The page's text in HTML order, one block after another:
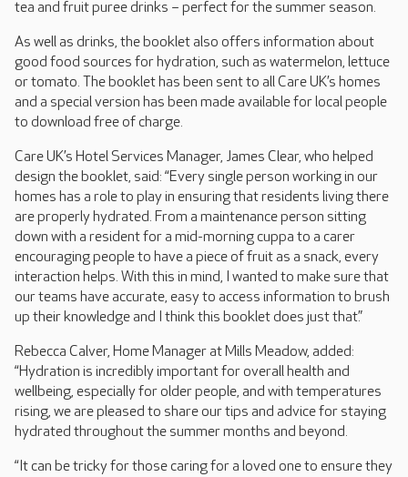
tea and fruit puree drinks – perfect for the summer season.
As well as drinks, the booklet also offers information about
good food sources for hydration, such as watermelon, lettuce
or tomato. The booklet has been sent to all Care UK’s homes
and a special version has been made available for local people
to download free of charge.
Care UK’s Hotel Services Manager, James Clear, who helped
design the booklet, said: “Every single person working in our
homes has a role to play in ensuring that residents living there
are properly hydrated. From a maintenance person sitting
down with a resident for a mid-morning cuppa to a carer
encouraging people to have a piece of fruit as a snack, every
interaction helps. With this in mind, I wanted to make sure that
our teams have accurate, easy to access information to brush
up their knowledge and I think this booklet does just that.”
Rebecca Calver, Home Manager at Mills Meadow, added:
“Hydration is incredibly important for overall health and
wellbeing, especially for older people, and with temperatures
rising, we are pleased to share our tips and advice for staying
hydrated throughout the summer months and beyond.
“It can be tricky for those caring for a loved one to ensure they